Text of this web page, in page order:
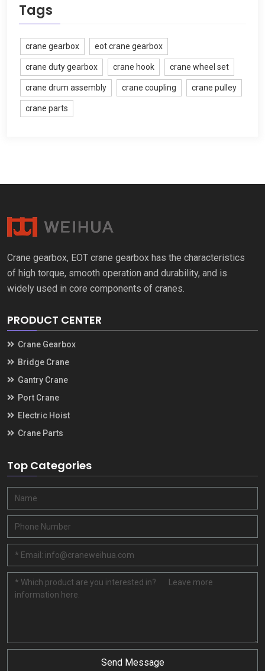
Tags
crane gearbox eot crane gearbox
crane duty gearbox crane hook crane wheel set
crane drum assembly crane coupling crane pulley
crane parts
Crane gearbox, EOT crane gearbox has the characteristics
of high torque, smooth operation and durability, and is
widely used in core components of cranes
PRODUCT CENTER
Crane Gearbox
Bridge Crane
Gantry Crane
Port Crane
Electric Hoist
Crane Parts
Top Categories
Send Message